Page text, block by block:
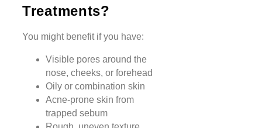
Treatments?
You might benefit if you have:
Visible pores around the
nose, cheeks, or forehead
Oily or combination skin
Acne-prone skin from
trapped sebum